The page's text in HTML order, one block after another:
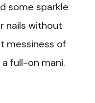
some sparkle
nails without
messiness of
full-on mani.